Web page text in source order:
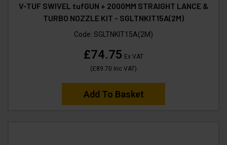
V-TUF SWIVEL tufGUN + 2000MM STRAIGHT LANCE &
TURBO NOZZLE KIT - SGLTNKIT15A(2M)
Code: SGLTNKIT15A(2M)
£74.75 Ex VAT
(£89.70 Inc VAT)
Add To Basket